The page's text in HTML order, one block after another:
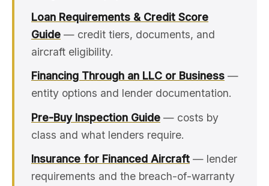
Loan Requirements & Credit Score
Guide — credit tiers, documents, and
aircraft eligibility.
Financing Through an LLC or Business —
entity options and lender documentation.
Pre-Buy Inspection Guide — costs by
class and what lenders require.
Insurance for Financed Aircraft — lender
requirements and the breach-of-warranty